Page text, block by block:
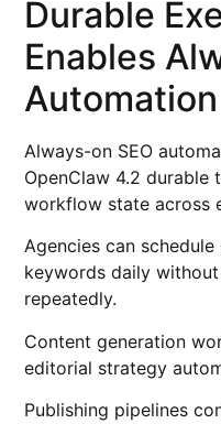
Durable
Enables
Automation
Always-on SEO
OpenClaw 4.2 durable
workflow state across
Agencies can
keywords daily
repeatedly.
Content generation
editorial strategy
Publishing pipelines